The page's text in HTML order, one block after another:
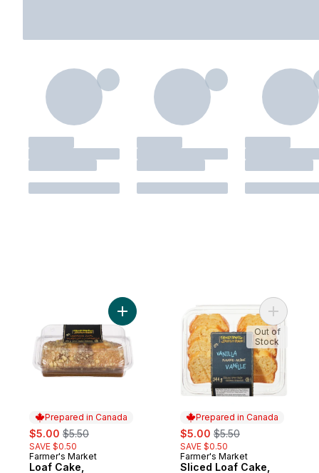
Prepared in Canada
sale:
$5.00 , formerly:
$5.50
SAVE $0.50
Prepared in Canada
Farmer's Market
Loaf Cake,
Add Loaf Cake, Cinnamon Swirl to cart
Prepared in Canada
sale:
$5.00 , formerly:
$5.50
SAVE $0.50
Prepared in Canada
Farmer's Market
Sliced Loaf Cake,
Add
Out of
Stock